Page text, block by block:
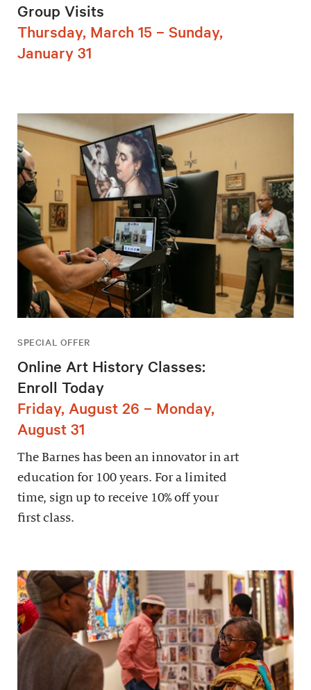
Group Visits
Thursday, March 15 – Sunday,
January 31
SPECIAL OFFER
Online Art History Classes:
Enroll Today
Friday, August 26 – Monday,
August 31
The Barnes has been an innovator in art
education for 100 years. For a limited
time, sign up to receive 10% off your
first class.